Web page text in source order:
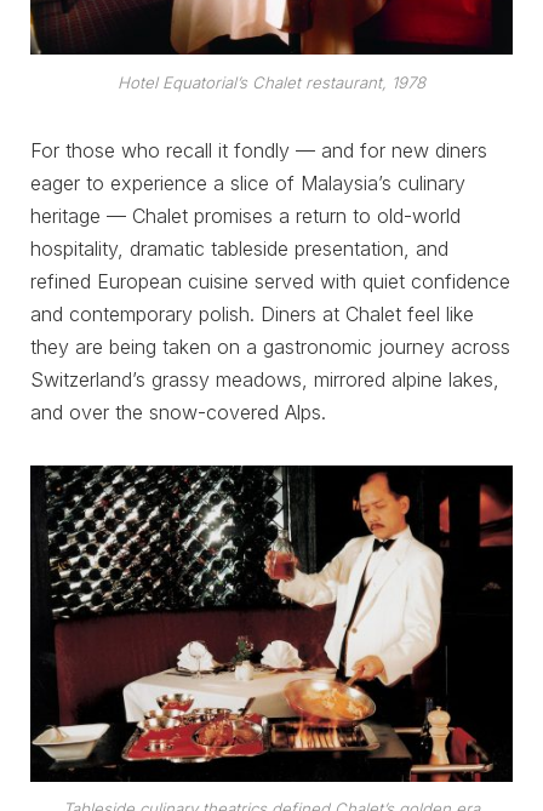
Hotel Equatorial’s Chalet restaurant, 1978
For those who recall it fondly — and for new diners
eager to experience a slice of Malaysia’s culinary
heritage — Chalet promises a return to old-world
hospitality, dramatic tableside presentation, and
refined European cuisine served with quiet confidence
and contemporary polish. Diners at Chalet feel like
they are being taken on a gastronomic journey across
Switzerland’s grassy meadows, mirrored alpine lakes,
and over the snow-covered Alps.